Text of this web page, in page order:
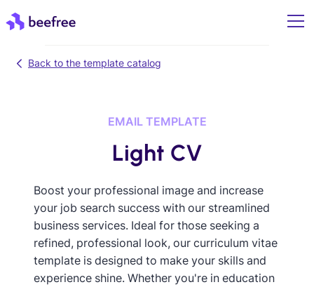
Back to the template catalog
EMAIL TEMPLATE
Light CV
Boost your professional image and increase
your job search success with our streamlined
business services. Ideal for those seeking a
refined, professional look, our curriculum vitae
template is designed to make your skills and
experience shine. Whether you're in education